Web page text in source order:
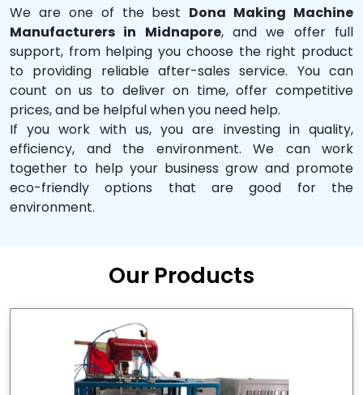
We are one of the best Dona Making Machine
Manufacturers in Midnapore, and we offer full
support, from helping you choose the right product
to providing reliable after-sales service. You can
count on us to deliver on time, offer competitive
prices, and be helpful when you need help.
If you work with us, you are investing in quality,
efficiency, and the environment. We can work
together to help your business grow and promote
eco-friendly options that are good for the
environment.
Our Products